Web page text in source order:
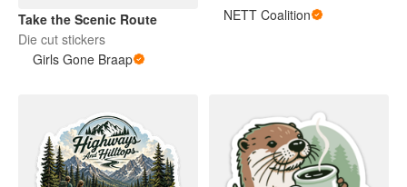
Take the Scenic Route
Die cut stickers
Girls Gone Braap
NETT Coalition